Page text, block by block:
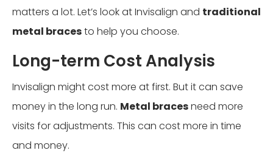
matters a lot. Let’s look at Invisalign and traditional
metal bracesto help you choose.
Long-term Cost Analysis
Invisalign might cost more at first. But it can save
money in the long run. Metal bracesneed more
visits for adjustments. This can cost more in time
and money.